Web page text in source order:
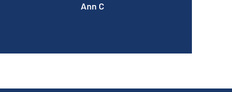
Ann C